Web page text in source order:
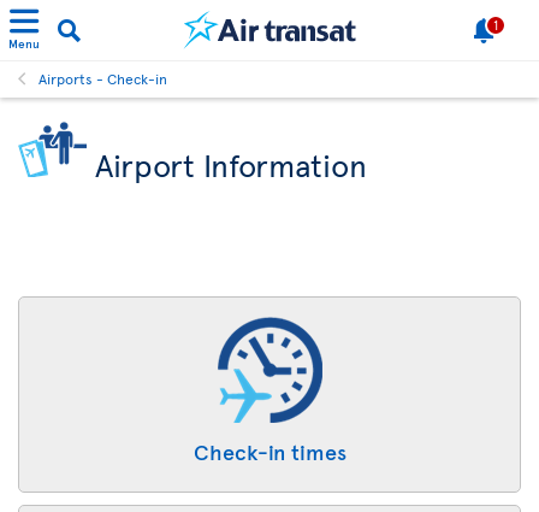
Menu
1
Airports - Check-in
Airport Information
Check-in times